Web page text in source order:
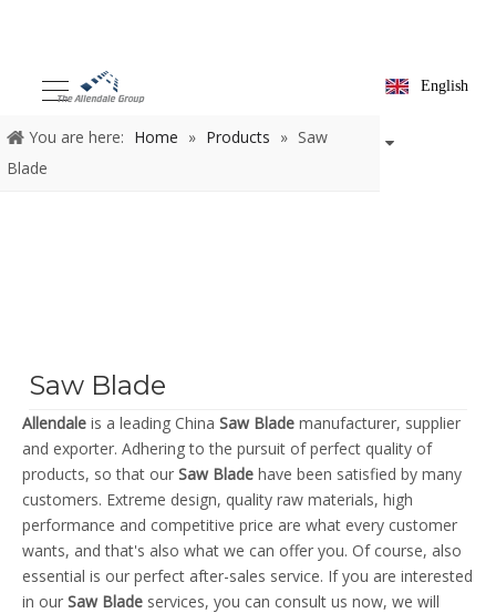
English
You are here: Home » Products » Saw
Blade
Saw Blade
Allendale is a leading China Saw Blade manufacturer, supplier
and exporter. Adhering to the pursuit of perfect quality of
products, so that our Saw Blade have been satisfied by many
customers. Extreme design, quality raw materials, high
performance and competitive price are what every customer
wants, and that's also what we can offer you. Of course, also
essential is our perfect after-sales service. If you are interested
in our Saw Blade services, you can consult us now, we will